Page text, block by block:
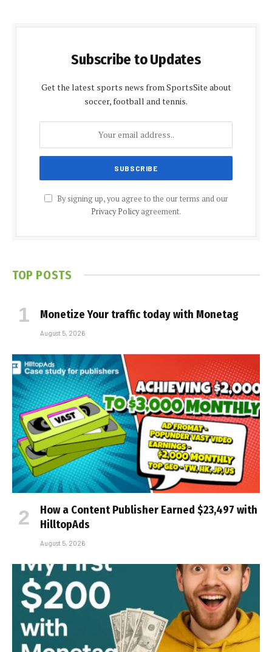
Subscribe to Updates
Get the latest sports news from SportsSite about
soccer, football and tennis.
By signing up, you agree to the our terms and our
Privacy Policyagreement.
TOP POSTS
Monetize Your traffic today with Monetag
August 5, 2026
How a Content Publisher Earned $23,497 with
HilltopAds
August 5, 2026